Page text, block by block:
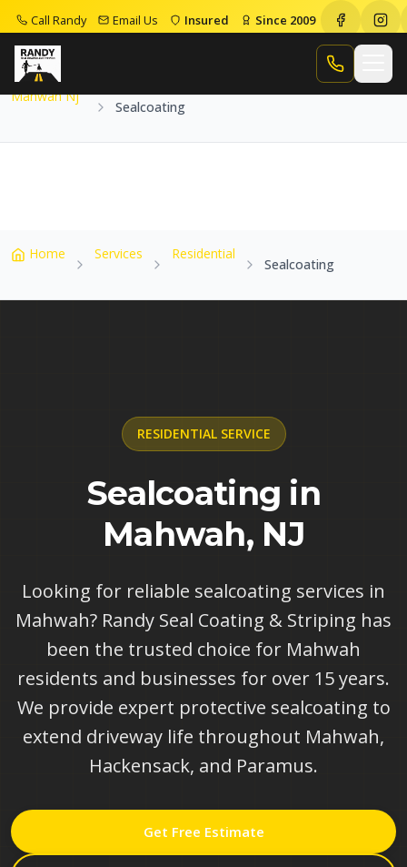
Call Randy Email Us Insured Since 2009
Call Randy
Home
Sealcoating
Mahwah Nj
Sealcoating
Home Services Residential
Sealcoating
RESIDENTIALSERVICE
Sealcoating in
Mahwah, NJ
Looking for reliable sealcoating services in
Mahwah? Randy Seal Coating & Striping has
been the trusted choice for Mahwah
residents and businesses for over 15 years.
We provide expert protective sealcoating to
extend driveway life throughout Mahwah,
Hackensack, and Paramus.
Get Free Estimate